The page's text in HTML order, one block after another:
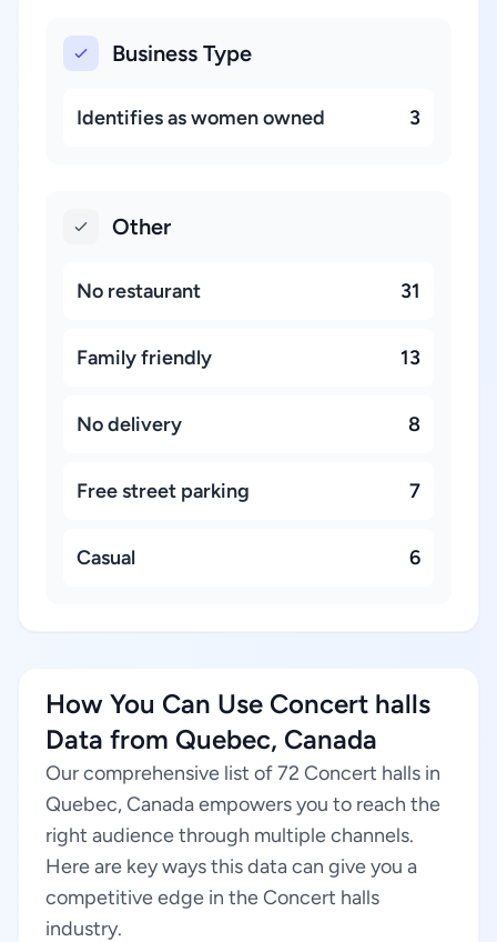
Business Type
Identifies as women owned 3
Other
No restaurant 31
Family friendly 13
No delivery 8
Free street parking 7
Casual 6
How You Can Use Concert halls
Data from Quebec, Canada
Our comprehensive list of 72 Concert halls in
Quebec, Canada empowers you to reach the
right audience through multiple channels.
Here are key ways this data can give you a
competitive edge in the Concert halls
industry.